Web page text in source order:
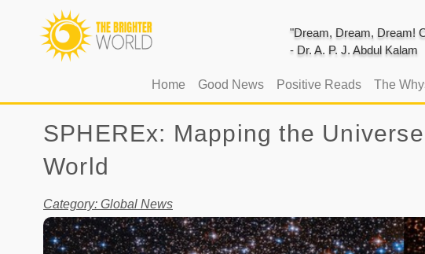
"Dream, Dream, Dream!
- Dr. A. P. J. Abdul Kalam
Home (current)
Good News Positive Reads The
SPHEREx: Mapping the
World
Category: Global News